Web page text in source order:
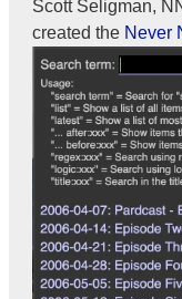
Scott Seligman,
created the Never